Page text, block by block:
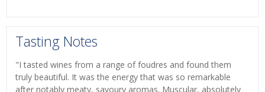
Tasting Notes
"I tasted wines from a range of foudres and found them
truly beautiful. It was the energy that was so remarkable
after notably meaty, savoury aromas. Muscular, absolutely